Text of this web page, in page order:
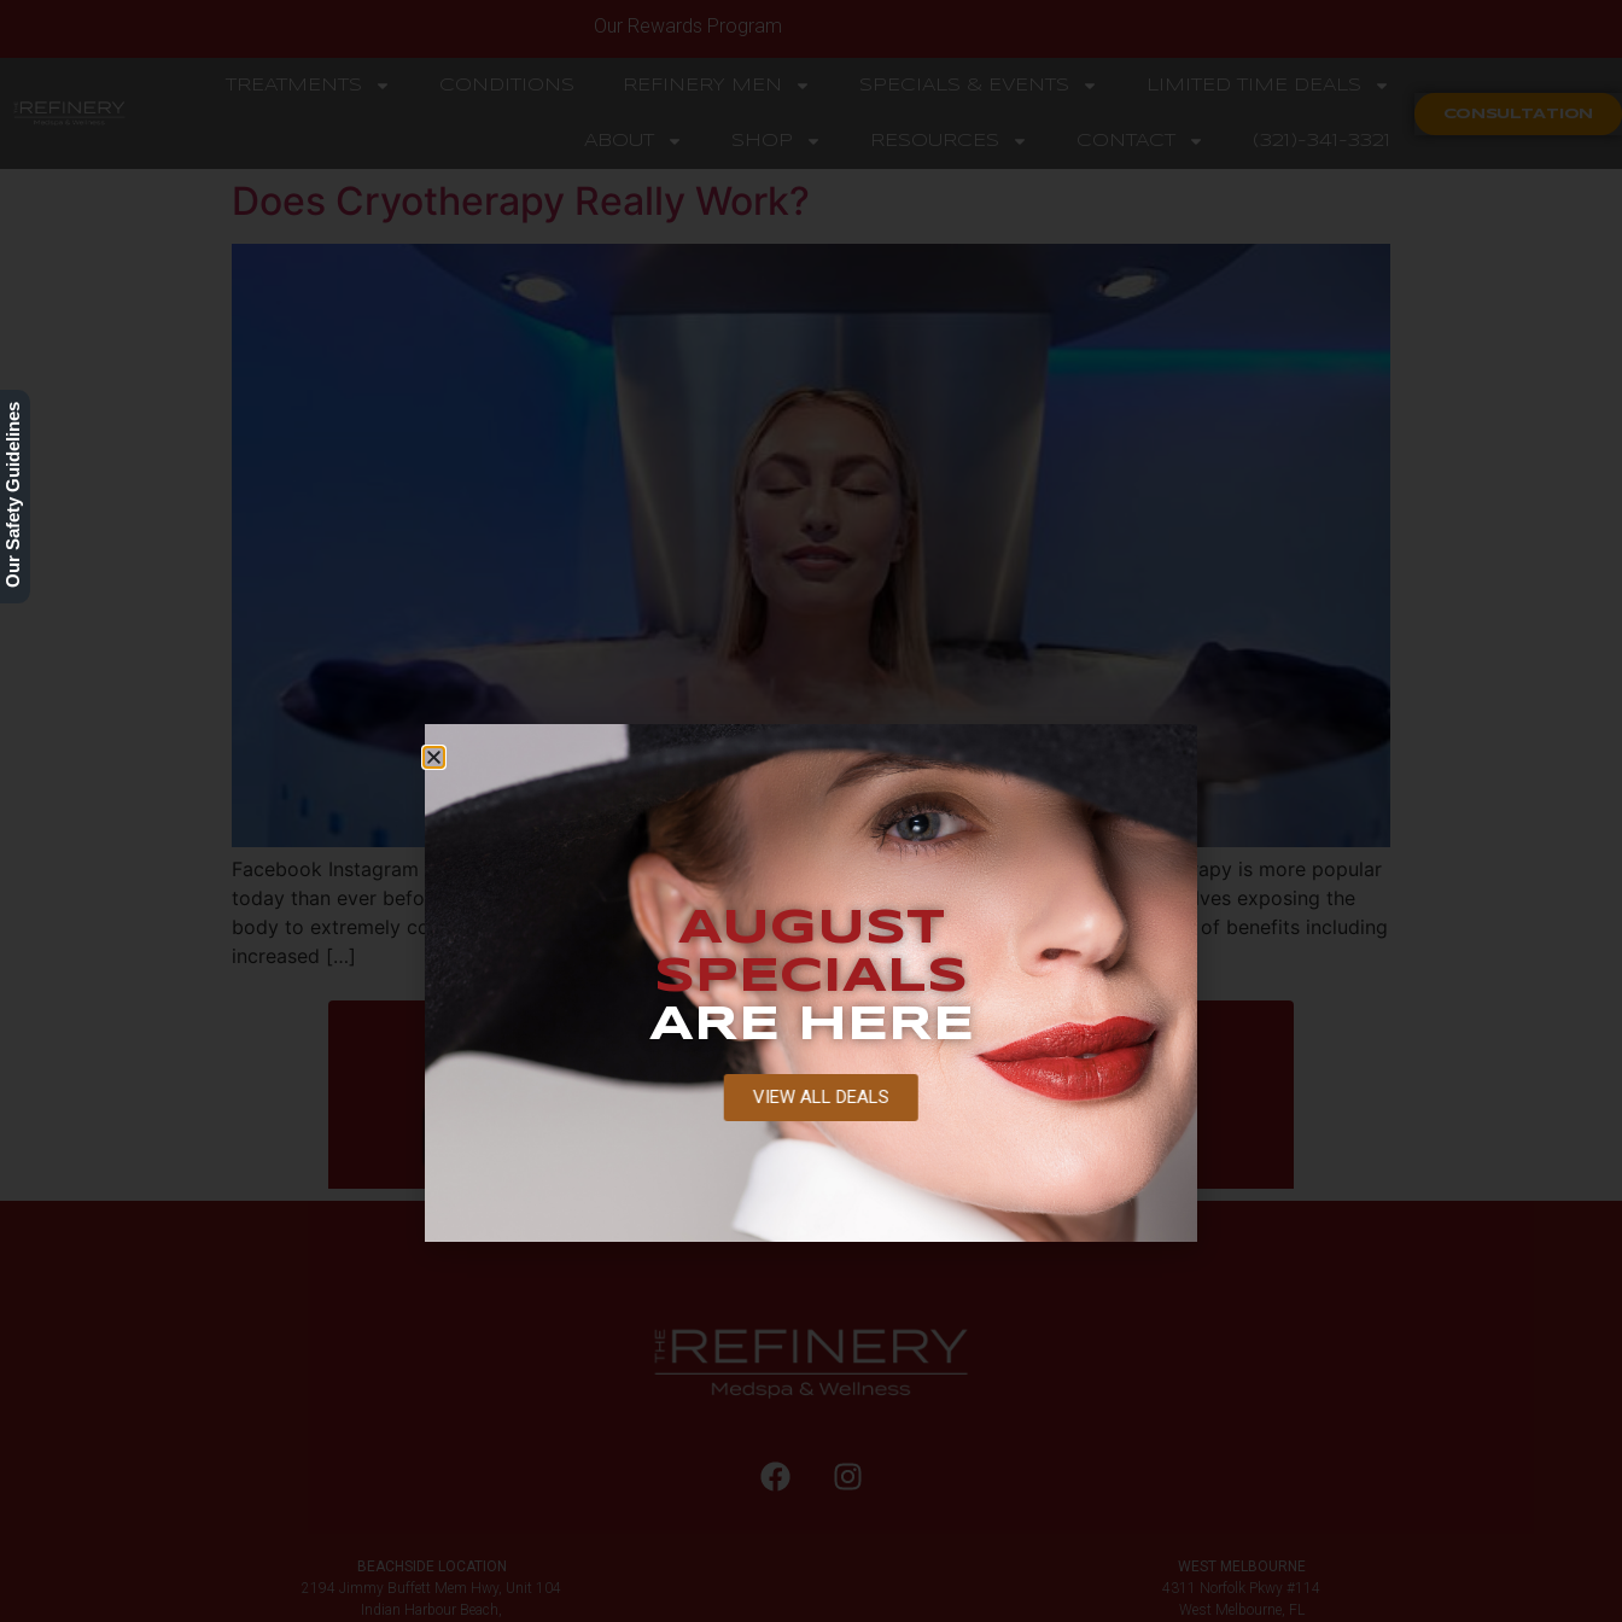
Our Rewards Program
REFINERY
TREATMENTS CONDITIONS REFINERY MEN SPECIALS & EVENTS LIMITED TIME DEALS
ABOUT SHOP RESOURCES CONTACT (321)-341-3321
CONSULTATION
Does Cryotherapy Really Work?
Facebook Instagram Twitter REQUEST A CONSULTATION BLOG Does Cryotherapy Really Work? Cryotherapy is more popular
today than ever before. It’s used by celebrities like Mandy Moore, Will Smith, and Jennifer Aniston. It involves exposing the
body to extremely cold temperatures in a special chamber. Through cryotherapy, you can enjoy a variety of benefits including
increased […]
BEACHSIDE LOCATION
2194 Jimmy Buffett Mem Hwy, Unit 104
Indian Harbour Beach,
WEST MELBOURNE
4311 Norfolk Pkwy #114
West Melbourne, FL
Our Safety Guidelines
AUGUST
SPECIALS
ARE HERE
VIEW ALL DEALS